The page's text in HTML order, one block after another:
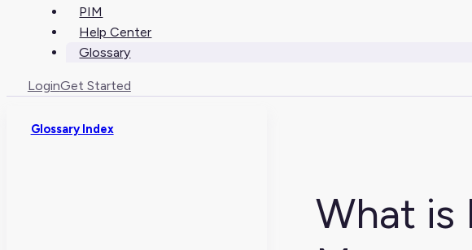
PIM
Help Center
Glossary
LoginGet Started
Glossary Index
What is